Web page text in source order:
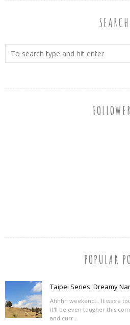
SEARCH
POPULAR
Taipei Series: Dreamy
Ahhhh weekend... It was a
it'll be even tougher this
and curr...